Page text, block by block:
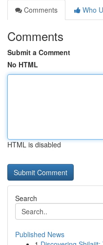
Comments
Who
Comments
Submit a Comment
No HTML
HTML is disabled
Search
Published News